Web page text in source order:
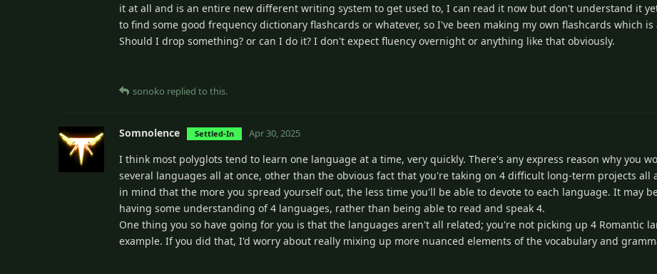
it at all and is an entire new different writing system to get used to, I can read it now but don't understand it
to find some good frequency dictionary flashcards or whatever, so I've been making my own flashcards which
Should I drop something? or can I do it? I don't expect fluency overnight or anything like that obviously.
sonoko replied to this.
Somnolence Settled-In Apr 30, 2025
I think most polyglots tend to learn one language at a time, very quickly. There's any express reason why you
several languages all at once, other than the obvious fact that you're taking on 4 difficult long-term projects all
in mind that the more you spread yourself out, the less time you'll be able to devote to each language. It may
having some understanding of 4 languages, rather than being able to read and speak 4.
One thing you so have going for you is that the languages aren't all related; you're not picking up 4 Romantic
example. If you did that, I'd worry about really mixing up more nuanced elements of the vocabulary and